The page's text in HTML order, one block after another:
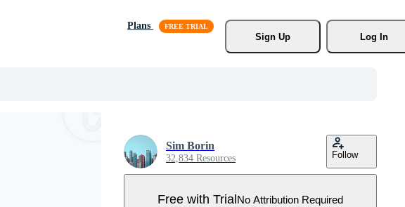
Plans
Sign Up
Log In
Sim Borin
32,834 Resources Follow
Free with TrialNo Attribution Required